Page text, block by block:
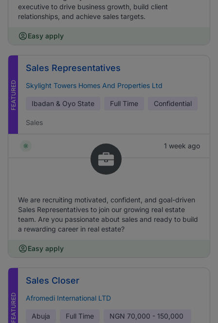
executive to drive business growth, build client
relationships, and achieve sales targets.
Easy apply
FEATURED
Sales Representatives
Skylight Towers Homes And Properties Ltd
Ibadan & Oyo State Full Time Confidential
Sales
1 week ago
We are recruiting motivated, confident, and goal-driven
Sales Representatives to join our growing real estate
team. Are you passionate about sales and ready to build
a rewarding career in real estate?
Easy apply
FEATURED
Sales Closer
Afromedi International LTD
Abuja Full Time NGN 70,000 - 150,000